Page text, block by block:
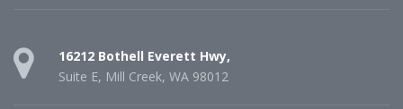
16212 Bothell Everett Hwy,
Suite E, Mill Creek, WA 98012